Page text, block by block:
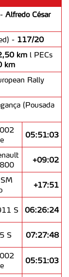
Alfredo César
- 117/20
km l PECs
km
Rally
(Pousada
05:51:03
+09:02
+17:51
S 06:26:24
S 07:27:48
05:51:03